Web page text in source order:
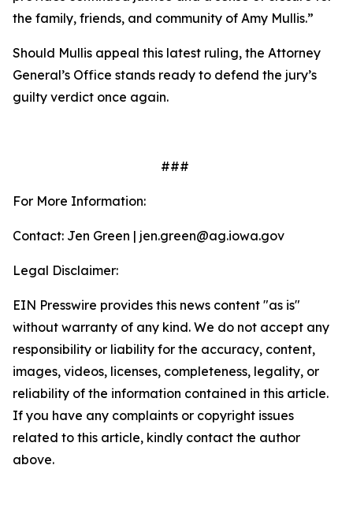
the family, friends, and community of Amy Mullis.”
Should Mullis appeal this latest ruling, the Attorney
General’s Office stands ready to defend the jury’s
guilty verdict once again.
###
For More Information:
Contact: Jen Green | jen.green@ag.iowa.gov
Legal Disclaimer:
EIN Presswire provides this news content "as is"
without warranty of any kind. We do not accept any
responsibility or liability for the accuracy, content,
images, videos, licenses, completeness, legality, or
reliability of the information contained in this article.
If you have any complaints or copyright issues
related to this article, kindly contact the author
above.